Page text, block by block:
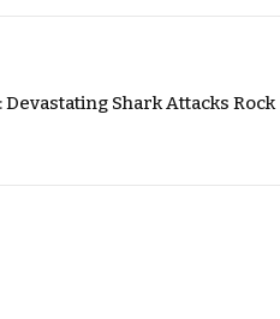
Shark Attacks Rock